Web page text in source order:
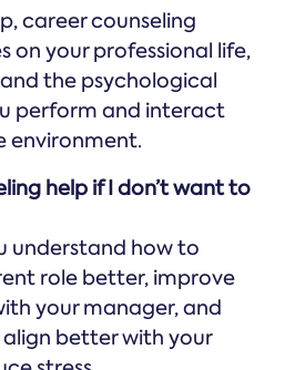
career counseling
on your professional life,
the psychological
perform and interact
environment.
help if I don’t want to
understand how to
role better, improve
your manager, and
better with your